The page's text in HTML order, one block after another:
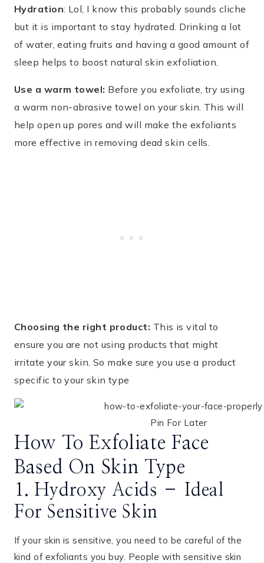
Hydration: Lol, I know this probably sounds cliche
but it is important to stay hydrated. Drinking a lot
of water, eating fruits and having a good amount of
sleep helps to boost natural skin exfoliation.
Use a warm towel: Before you exfoliate, try using
a warm non-abrasive towel on your skin. This will
help open up pores and will make the exfoliants
more effective in removing dead skin cells.
Choosing the right product: This is vital to
ensure you are not using products that might
irritate your skin. So make sure you use a product
specific to your skin type
Pin For Later
How To Exfoliate Face
Based On Skin Type
1. Hydroxy Acids – Ideal
For Sensitive Skin
If your skin is sensitive, you need to be careful of the
kind of exfoliants you buy. People with sensitive skin